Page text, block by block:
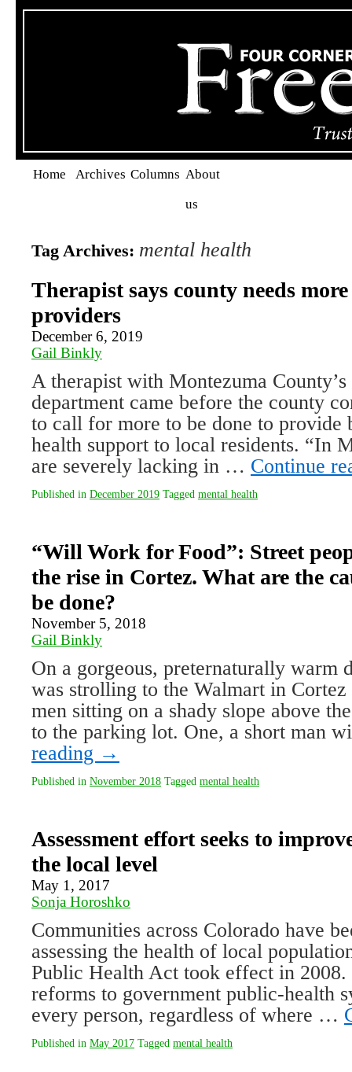
Home Archives Columns About
us
Tag Archives: mental health
Therapist says county needs
providers
December 6, 2019
Gail Binkly
A therapist with Montezuma
department came before the county
to call for more to be done to provide
health support to local residents. “In
are severely lacking in … Continue
Published in December 2019 Tagged mental health
“Will Work for Food”: Street
the rise in Cortez. What are the
be done?
November 5, 2018
Gail Binkly
On a gorgeous, preternaturally warm
was strolling to the Walmart in
men sitting on a shady slope above
to the parking lot. One, a short man
reading →
Published in November 2018 Tagged mental health
Assessment effort seeks to
the local level
May 1, 2017
Sonja Horoshko
Communities across Colorado have
assessing the health of local
Public Health Act took effect in
reforms to government public-health
every person, regardless of where …
Published in May 2017 Tagged mental health